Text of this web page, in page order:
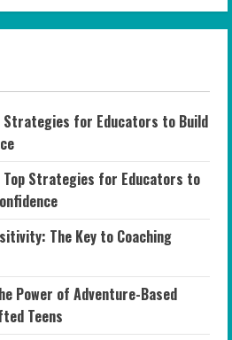
Strategies for Educators to Build
Top Strategies for Educators to
The Key to Coaching
Power of Adventure-Based
Teens